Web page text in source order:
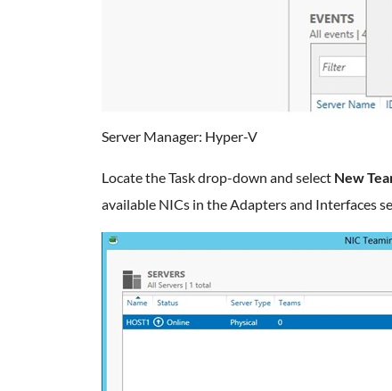
Server Manager: Hyper-V
Locate the Task drop-down and select New
available NICs in the Adapters and Interfaces